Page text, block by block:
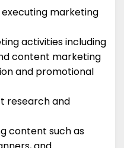
executing marketing
activities including
content marketing
and promotional
research and
content such as